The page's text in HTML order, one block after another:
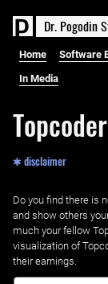
Dr. PogodinS
Home Software
In Media
✱ disclaimer
Do you find there is
and show others
much your fellow
visualization of
their earnings.